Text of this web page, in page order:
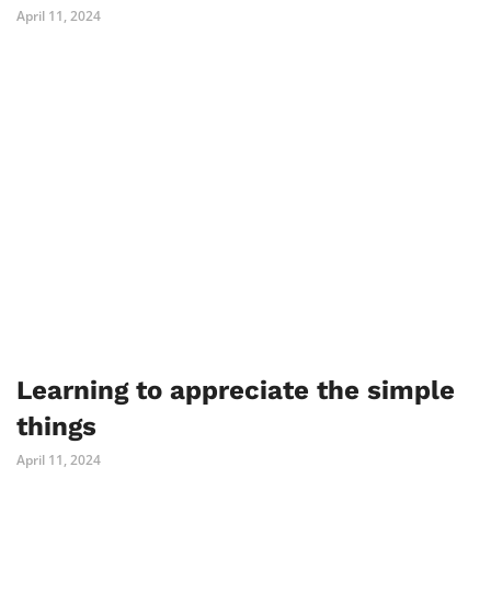
April 11, 2024
Learning to appreciate the simple
things
April 11, 2024